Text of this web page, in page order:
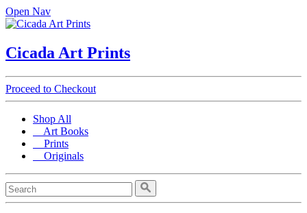
Open Nav
Cicada Art Prints
Proceed to Checkout
Shop All
Art Books
Prints
Originals